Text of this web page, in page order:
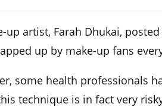
up artist, Farah Dhukai,
up by make-up fans
some health professionals
technique is in fact very